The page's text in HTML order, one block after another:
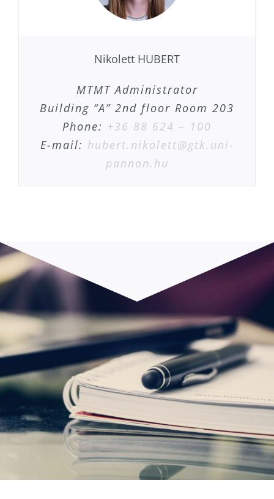
Nikolett HUBERT
MTMT Administrator
Building “A” 2nd floor Room 203
Phone: +36 88 624 – 100
E-mail: hubert.nikolett@gtk.uni-
pannon.hu